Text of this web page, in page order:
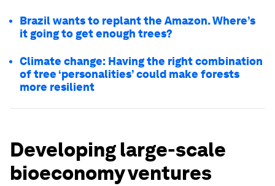
Brazil wants to replant the Amazon. Where’s
it going to get enough trees?
Climate change: Having the right combination
of tree ‘personalities’ could make forests
more resilient
Developing large-scale
bioeconomy ventures